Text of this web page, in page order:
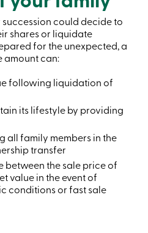
could decide to
shares or liquidate
for the unexpected, a
amount can:
following liquidation of
its lifestyle by providing
all family members in the
transfer
the sale price of
value in the event of
conditions or fast sale